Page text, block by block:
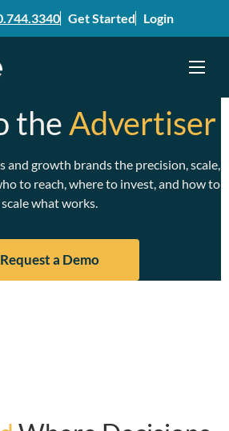
Get Started Login
Menu
theAdvertiser
and growth brands the precision, scale,
to reach, where to invest, and how to
scale what works.
Request a Demo